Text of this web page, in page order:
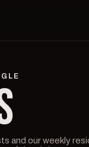
and our weekly